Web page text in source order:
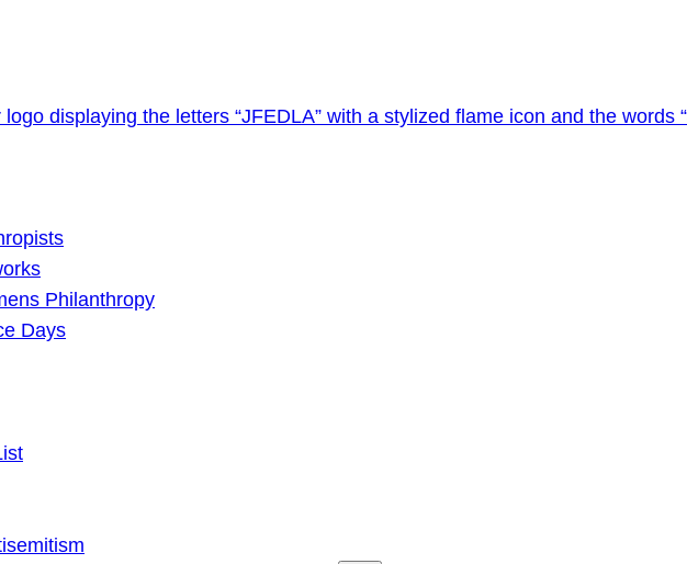
Philanthropy
Days